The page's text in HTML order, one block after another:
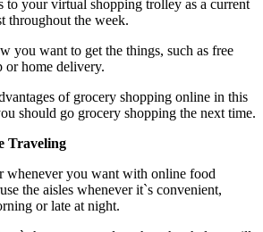
to your virtual shopping trolley as a current
throughout the week.
you want to get the things, such as free
or home delivery.
of grocery shopping online in this
should go grocery shopping the next time.
Traveling
whenever you want with online food
the aisles whenever it`s convenient,
or late at night.